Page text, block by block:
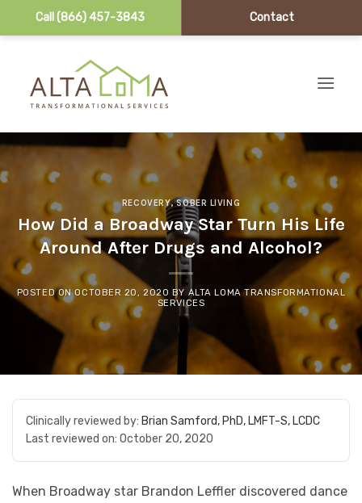
Call (866) 457-3843 Contact
RECOVERY,SOBER LIVING
How Did a Broadway Star Turn His Life
Around After Drugs and Alcohol?
POSTED ONOCTOBER 20, 2020 BY ALTA LOMA TRANSFORMATIONAL
SERVICES
Clinically reviewed by: Brian Samford, PhD, LMFT-S, LCDC
Last reviewed on: October 20, 2020
When Broadway star Brandon Leffler discovered dance